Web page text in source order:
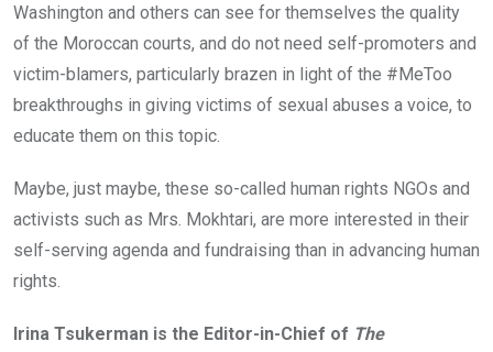
Washington and others can see for themselves the quality
of the Moroccan courts, and do not need self-promoters and
victim-blamers, particularly brazen in light of the #MeToo
breakthroughs in giving victims of sexual abuses a voice, to
educate them on this topic.
Maybe, just maybe, these so-called human rights NGOs and
activists such as Mrs. Mokhtari, are more interested in their
self-serving agenda and fundraising than in advancing human
rights.
Irina Tsukerman is the Editor-in-Chief of The